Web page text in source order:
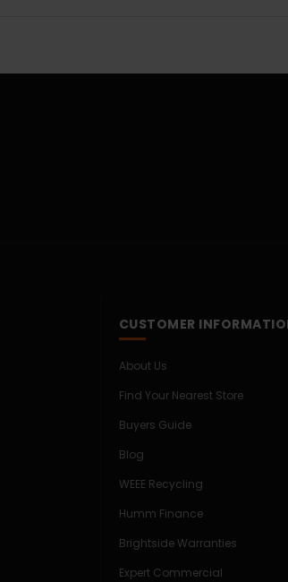
CUSTOMER
About Us
Find Your Nearest Store
Buyers Guide
Blog
WEEE Recycling
Humm Finance
Brightside Warranties
Expert Commercial